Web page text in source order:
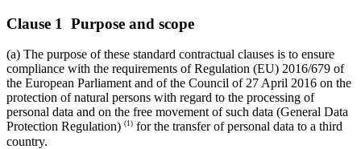
Clause 1 Purpose and scope
(a) The purpose of these standard contractual clauses is to ensure
compliance with the requirements of Regulation (EU) 2016/679 of
the European Parliament and of the Council of 27 April 2016 on the
protection of natural persons with regard to the processing of
personal data and on the free movement of such data (General Data
Protection Regulation) (1) for the transfer of personal data to a third
country.